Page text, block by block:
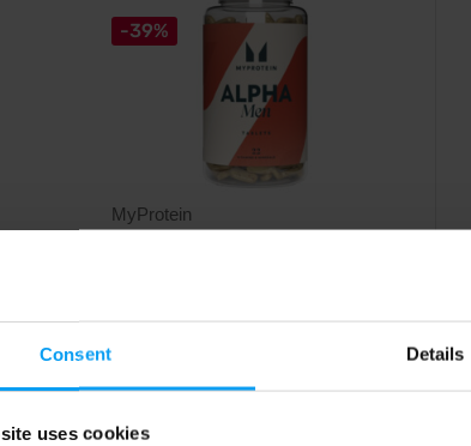
Consent Details
uses cookies
-39%
MyProtein
In stock